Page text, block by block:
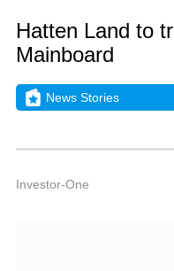
Hatten Land to
Mainboard
News Stories
Investor-One